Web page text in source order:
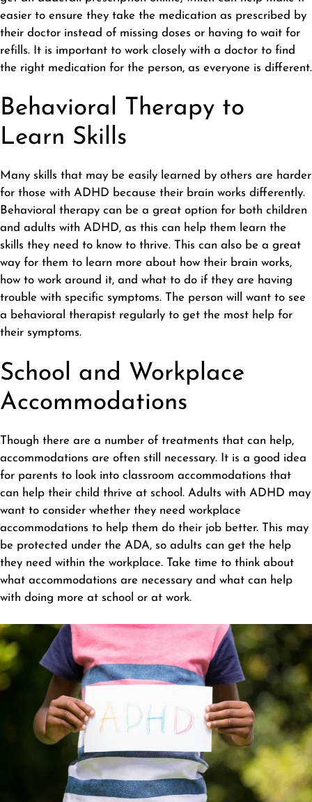
easier to ensure they take the medication as prescribed by
their doctor instead of missing doses or having to wait for
refills. It is important to work closely with a doctor to find
the right medication for the person, as everyone is different.
Behavioral Therapy to
Learn Skills
Many skills that may be easily learned by others are harder
for those with ADHD because their brain works differently.
Behavioral therapy can be a great option for both children
and adults with ADHD, as this can help them learn the
skills they need to know to thrive. This can also be a great
way for them to learn more about how their brain works,
how to work around it, and what to do if they are having
trouble with specific symptoms. The person will want to see
a behavioral therapist regularly to get the most help for
their symptoms.
School and Workplace
Accommodations
Though there are a number of treatments that can help,
accommodations are often still necessary. It is a good idea
for parents to look into classroom accommodations that
can help their child thrive at school. Adults with ADHD may
want to consider whether they need workplace
accommodations to help them do their job better. This may
be protected under the ADA, so adults can get the help
they need within the workplace. Take time to think about
what accommodations are necessary and what can help
with doing more at school or at work.